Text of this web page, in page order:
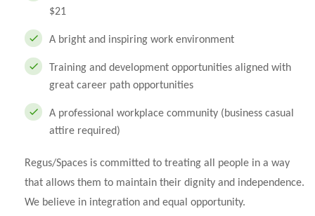
$21
A bright and inspiring work environment
Training and development opportunities aligned with
great career path opportunities
A professional workplace community (business casual
attire required)
Regus/Spaces is committed to treating all people in a way
that allows them to maintain their dignity and independence.
We believe in integration and equal opportunity.